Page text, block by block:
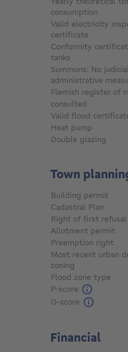
consumption
Valid electricity
certificate
Conformity
tanks
Summons: No
administrative
Flemish register of
consulted
Valid flood
Heat pump
Double glazing
Town
Building permit
Cadastral Plan
Right of first refusal
Allotment permit
Preemption right
Most recent urban
zoning
Flood zone type
P-score
G-score
Financial